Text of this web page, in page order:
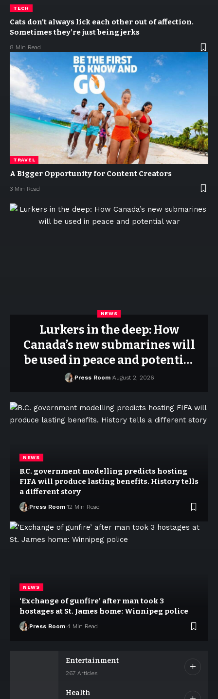
TECH
Cats don’t always lick each other out of affection.
Sometimes they’re just being jerks
8 Min Read
TRAVEL
A Bigger Opportunity for Content Creators
3 Min Read
NEWS
Lurkers in the deep: How
Canada’s new submarines will
be used in peace and potential
war
Press Room August 2, 2026
NEWS
B.C. government modelling predicts hosting
FIFA will produce lasting benefits. History tells
a different story
Press Room 12 Min Read
NEWS
‘Exchange of gunfire’ after man took 3
hostages at St. James home: Winnipeg police
Press Room 4 Min Read
Entertainment
267 Articles
Health